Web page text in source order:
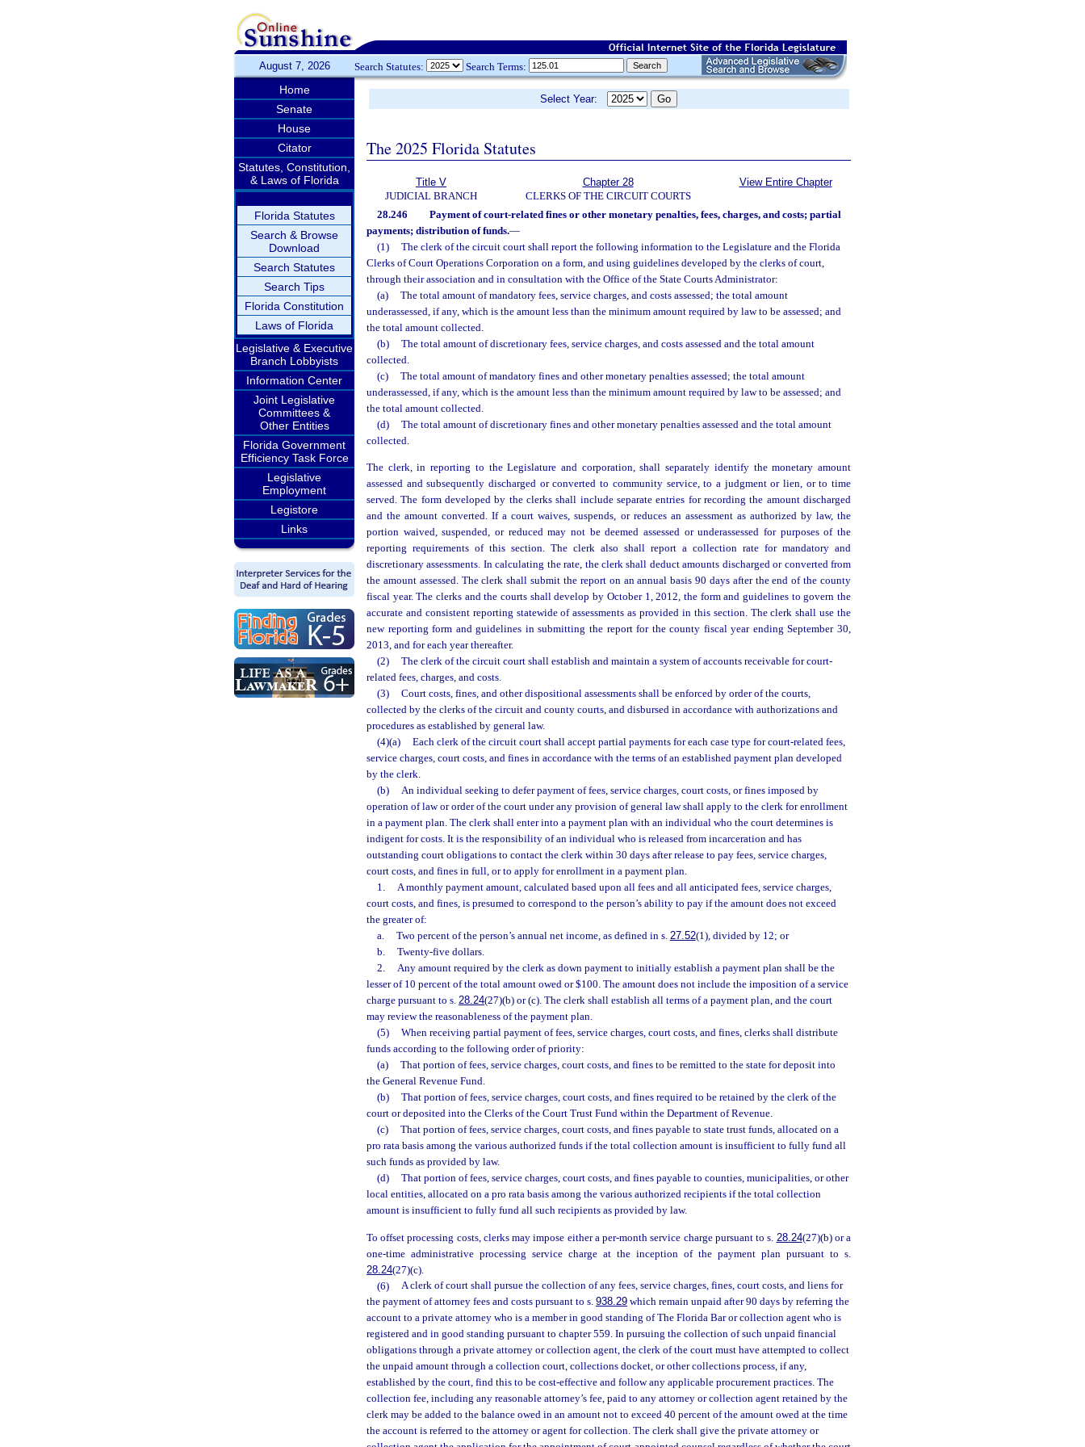
August 7, 2026 Search Statutes: Search Terms:
Home
Senate
House
Citator
Statutes, Constitution,
& Laws of Florida
Florida Statutes
Search & Browse
Download
Search Statutes
Search Tips
Florida Constitution
Laws of Florida
Legislative & Executive
Branch Lobbyists
Information Center
Joint Legislative
Committees &
Other Entities
Florida Government
Efficiency Task Force
Legislative
Employment
Legistore
Links
Select Year:
The 2025 Florida Statutes
Title V
JUDICIAL BRANCH
Chapter 28
CLERKS OF THE CIRCUIT COURTS
View Entire Chapter
28.246
Payment of court-related fines or other monetary penalties, fees, charges, and costs; partial
payments; distribution of funds.—
(1)
The clerk of the circuit court shall report the following information to the Legislature and the Florida
Clerks of Court Operations Corporation on a form, and using guidelines developed by the clerks of court,
through their association and in consultation with the Office of the State Courts Administrator:
(a)
The total amount of mandatory fees, service charges, and costs assessed; the total amount
underassessed, if any, which is the amount less than the minimum amount required by law to be assessed; and
the total amount collected.
(b)
The total amount of discretionary fees, service charges, and costs assessed and the total amount
collected.
(c)
The total amount of mandatory fines and other monetary penalties assessed; the total amount
underassessed, if any, which is the amount less than the minimum amount required by law to be assessed; and
the total amount collected.
(d)
The total amount of discretionary fines and other monetary penalties assessed and the total amount
collected.
The clerk, in reporting to the Legislature and corporation, shall separately identify the monetary amount
assessed and subsequently discharged or converted to community service, to a judgment or lien, or to time
served. The form developed by the clerks shall include separate entries for recording the amount discharged
and the amount converted. If a court waives, suspends, or reduces an assessment as authorized by law, the
portion waived, suspended, or reduced may not be deemed assessed or underassessed for purposes of the
reporting requirements of this section. The clerk also shall report a collection rate for mandatory and
discretionary assessments. In calculating the rate, the clerk shall deduct amounts discharged or converted from
the amount assessed. The clerk shall submit the report on an annual basis 90 days after the end of the county
fiscal year. The clerks and the courts shall develop by October 1, 2012, the form and guidelines to govern the
accurate and consistent reporting statewide of assessments as provided in this section. The clerk shall use the
new reporting form and guidelines in submitting the report for the county fiscal year ending September 30,
2013, and for each year thereafter.
(2)
The clerk of the circuit court shall establish and maintain a system of accounts receivable for court-
related fees, charges, and costs.
(3)
Court costs, fines, and other dispositional assessments shall be enforced by order of the courts,
collected by the clerks of the circuit and county courts, and disbursed in accordance with authorizations and
procedures as established by general law.
(4)(a)
Each clerk of the circuit court shall accept partial payments for each case type for court-related fees,
service charges, court costs, and fines in accordance with the terms of an established payment plan developed
by the clerk.
(b)
An individual seeking to defer payment of fees, service charges, court costs, or fines imposed by
operation of law or order of the court under any provision of general law shall apply to the clerk for enrollment
in a payment plan. The clerk shall enter into a payment plan with an individual who the court determines is
indigent for costs. It is the responsibility of an individual who is released from incarceration and has
outstanding court obligations to contact the clerk within 30 days after release to pay fees, service charges,
court costs, and fines in full, or to apply for enrollment in a payment plan.
1.
A monthly payment amount, calculated based upon all fees and all anticipated fees, service charges,
court costs, and fines, is presumed to correspond to the person’s ability to pay if the amount does not exceed
the greater of:
a.
Two percent of the person’s annual net income, as defined in s. 27.52(1), divided by 12; or
b.
Twenty-five dollars.
2.
Any amount required by the clerk as down payment to initially establish a payment plan shall be the
lesser of 10 percent of the total amount owed or $100. The amount does not include the imposition of a service
charge pursuant to s. 28.24(27)(b) or (c). The clerk shall establish all terms of a payment plan, and the court
may review the reasonableness of the payment plan.
(5)
When receiving partial payment of fees, service charges, court costs, and fines, clerks shall distribute
funds according to the following order of priority:
(a)
That portion of fees, service charges, court costs, and fines to be remitted to the state for deposit into
the General Revenue Fund.
(b)
That portion of fees, service charges, court costs, and fines required to be retained by the clerk of the
court or deposited into the Clerks of the Court Trust Fund within the Department of Revenue.
(c)
That portion of fees, service charges, court costs, and fines payable to state trust funds, allocated on a
pro rata basis among the various authorized funds if the total collection amount is insufficient to fully fund all
such funds as provided by law.
(d)
That portion of fees, service charges, court costs, and fines payable to counties, municipalities, or other
local entities, allocated on a pro rata basis among the various authorized recipients if the total collection
amount is insufficient to fully fund all such recipients as provided by law.
To offset processing costs, clerks may impose either a per-month service charge pursuant to s. 28.24(27)(b) or a
one-time administrative processing service charge at the inception of the payment plan pursuant to s.
28.24(27)(c).
(6)
A clerk of court shall pursue the collection of any fees, service charges, fines, court costs, and liens for
the payment of attorney fees and costs pursuant to s. 938.29 which remain unpaid after 90 days by referring the
account to a private attorney who is a member in good standing of The Florida Bar or collection agent who is
registered and in good standing pursuant to chapter 559. In pursuing the collection of such unpaid financial
obligations through a private attorney or collection agent, the clerk of the court must have attempted to collect
the unpaid amount through a collection court, collections docket, or other collections process, if any,
established by the court, find this to be cost-effective and follow any applicable procurement practices. The
collection fee, including any reasonable attorney’s fee, paid to any attorney or collection agent retained by the
clerk may be added to the balance owed in an amount not to exceed 40 percent of the amount owed at the time
the account is referred to the attorney or agent for collection. The clerk shall give the private attorney or